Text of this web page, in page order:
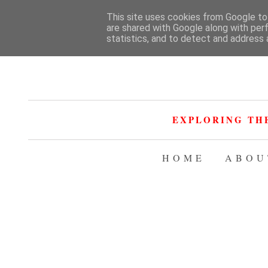
EXPLORING
HOME
This site uses cookies from Google
are shared with Google along with
statistics, and to detect and address